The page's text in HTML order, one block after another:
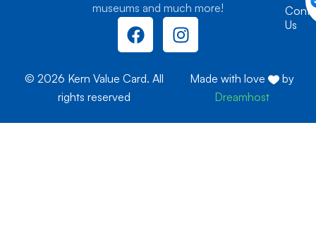
museums and much more!
F
a
e
I
n
Us
© 2026 Kern Value Card. All
rights reserved
Made with love
by
Dreamhost